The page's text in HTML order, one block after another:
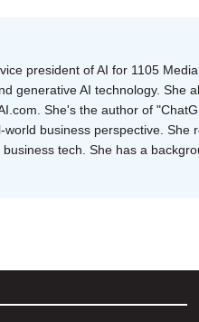
president of AI for 1105
generative AI technology. She
She's the author of
business perspective.
tech. She has a